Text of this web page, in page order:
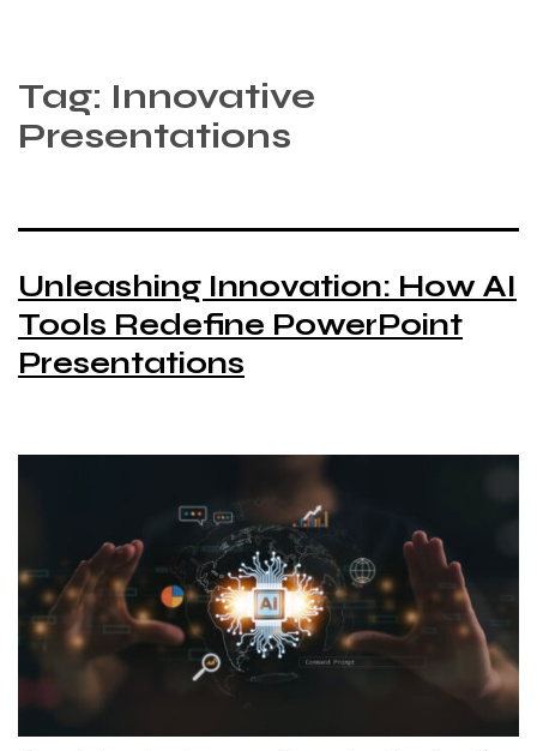
Tag: Innovative
Presentations
Unleashing Innovation: How AI
Tools Redefine PowerPoint
Presentations